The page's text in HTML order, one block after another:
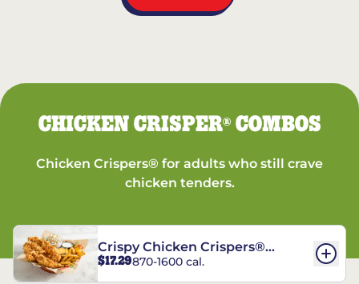
CHICKEN CRISPER®COMBOS
Chicken Crispers® for adults who still crave
chicken tenders.
Crispy Chicken Crispers®
Combo
$17.29870-1600 cal.